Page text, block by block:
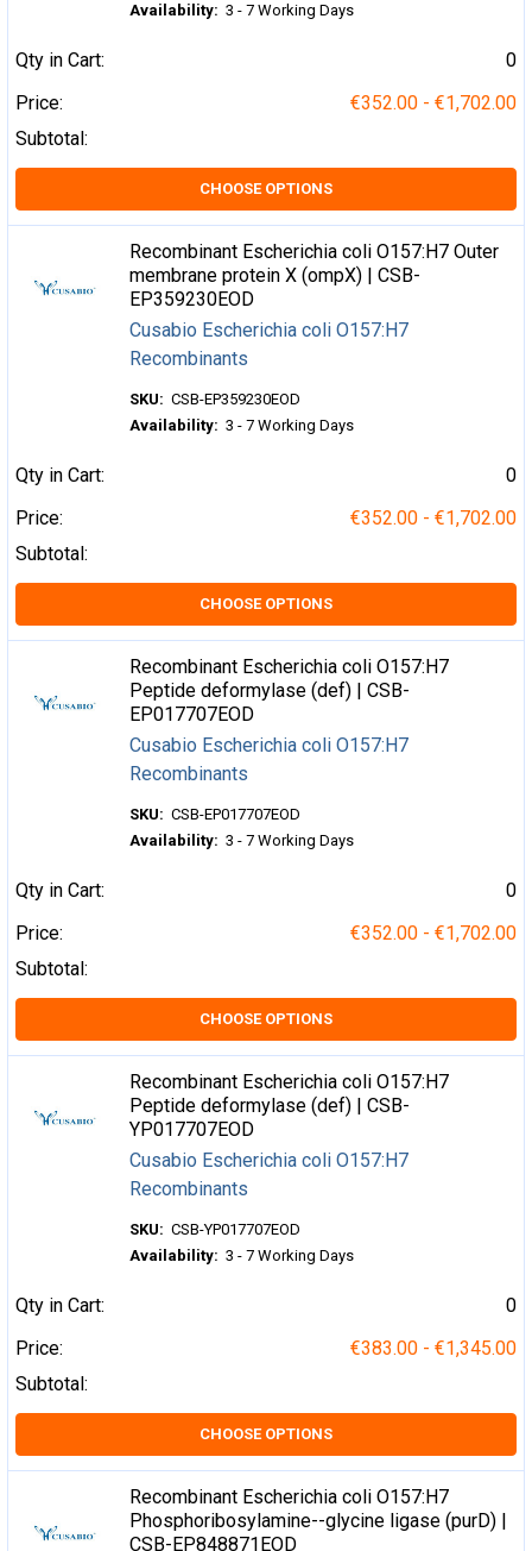
Availability: 3 - 7 Working Days
Qty in Cart:
0
Price:
€352.00 - €1,702.00
Subtotal:
CHOOSE OPTIONS
Recombinant Escherichia coli O157:H7 Outer
membrane protein X (ompX) | CSB-
EP359230EOD
Cusabio Escherichia coli O157:H7
Recombinants
SKU: CSB-EP359230EOD
Availability: 3 - 7 Working Days
Qty in Cart:
0
Price:
€352.00 - €1,702.00
Subtotal:
CHOOSE OPTIONS
Recombinant Escherichia coli O157:H7
Peptide deformylase (def) | CSB-
EP017707EOD
Cusabio Escherichia coli O157:H7
Recombinants
SKU: CSB-EP017707EOD
Availability: 3 - 7 Working Days
Qty in Cart:
0
Price:
€352.00 - €1,702.00
Subtotal:
CHOOSE OPTIONS
Recombinant Escherichia coli O157:H7
Peptide deformylase (def) | CSB-
YP017707EOD
Cusabio Escherichia coli O157:H7
Recombinants
SKU: CSB-YP017707EOD
Availability: 3 - 7 Working Days
Qty in Cart:
0
Price:
€383.00 - €1,345.00
Subtotal:
CHOOSE OPTIONS
Recombinant Escherichia coli O157:H7
Phosphoribosylamine--glycine ligase (purD) |
CSB-EP848871EOD